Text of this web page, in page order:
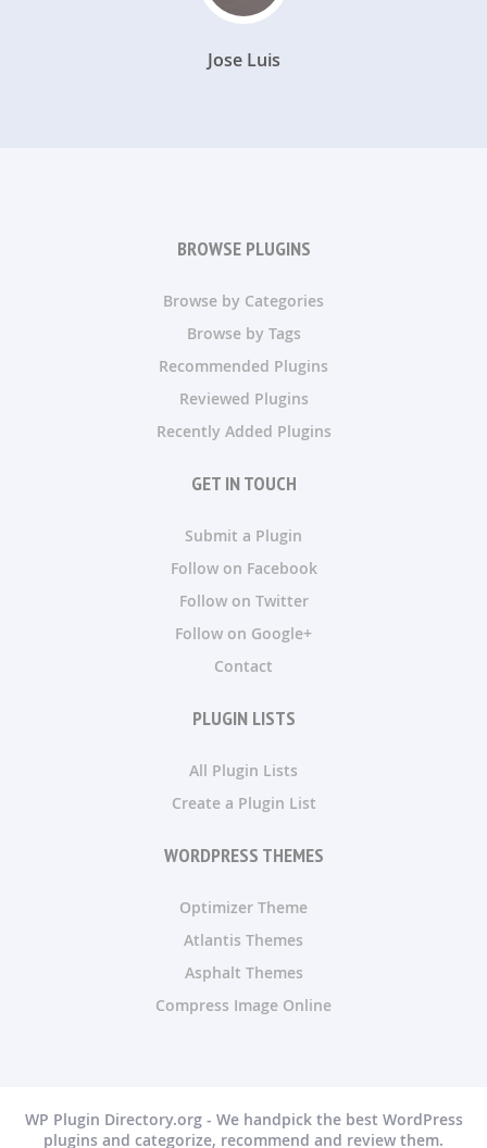
Jose Luis
BROWSE PLUGINS
Browse by Categories
Browse by Tags
Recommended Plugins
Reviewed Plugins
Recently Added Plugins
GET IN TOUCH
Submit a Plugin
Follow on Facebook
Follow on Twitter
Follow on Google+
Contact
PLUGIN LISTS
All Plugin Lists
Create a Plugin List
WORDPRESS THEMES
Optimizer Theme
Atlantis Themes
Asphalt Themes
Compress Image Online
WP Plugin Directory.org - We handpick the best WordPress
plugins and categorize, recommend and review them.